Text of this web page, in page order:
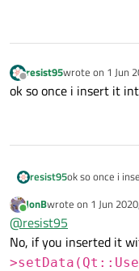
//
Offline
resist95wrote on 1 Jun
last edited by
ok so once i insert it
resist95ok so once i
Online
JonBwrote on 1 Jun
last edited by
@resist95
No, if you inserted it